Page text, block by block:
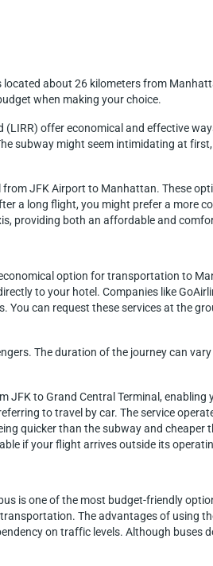
about 26 kilometers from
when making your choice.
offer economical and effective
subway might seem intimidating at
JFK Airport to Manhattan. These
a long flight, you might prefer a more
providing both an affordable and
option for transportation to
to your hotel. Companies like
can request these services at the
The duration of the journey can
to Grand Central Terminal,
to travel by car. The service
quicker than the subway and cheaper
if your flight arrives outside its
is one of the most budget-friendly
The advantages of using
on traffic levels. Although buses